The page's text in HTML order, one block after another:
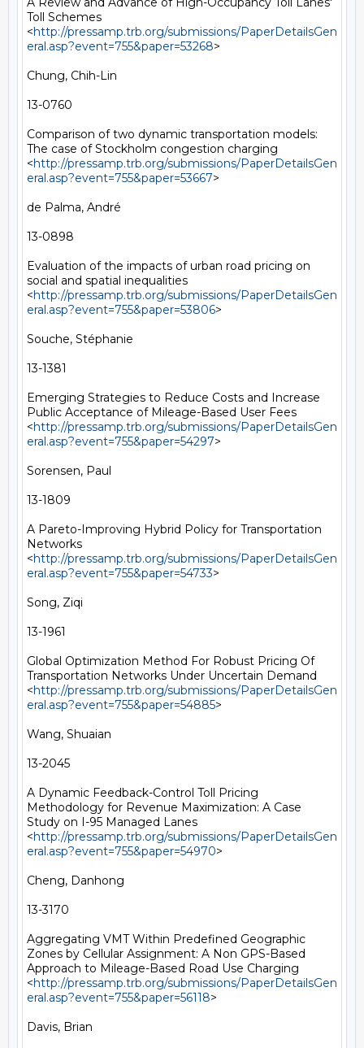
Toll Schemes
<http://pressamp.trb.org/submissions/PaperDetailsGen
eral.asp?event=755&paper=53268>
Chung, Chih-Lin
13-0760
Comparison of two dynamic transportation models:
The case of Stockholm congestion charging
<http://pressamp.trb.org/submissions/PaperDetailsGen
eral.asp?event=755&paper=53667>
de Palma, André
13-0898
Evaluation of the impacts of urban road pricing on
social and spatial inequalities
<http://pressamp.trb.org/submissions/PaperDetailsGen
eral.asp?event=755&paper=53806>
Souche, Stéphanie
13-1381
Emerging Strategies to Reduce Costs and Increase
Public Acceptance of Mileage-Based User Fees
<http://pressamp.trb.org/submissions/PaperDetailsGen
eral.asp?event=755&paper=54297>
Sorensen, Paul
13-1809
A Pareto-Improving Hybrid Policy for Transportation
Networks
<http://pressamp.trb.org/submissions/PaperDetailsGen
eral.asp?event=755&paper=54733>
Song, Ziqi
13-1961
Global Optimization Method For Robust Pricing Of
Transportation Networks Under Uncertain Demand
<http://pressamp.trb.org/submissions/PaperDetailsGen
eral.asp?event=755&paper=54885>
Wang, Shuaian
13-2045
A Dynamic Feedback-Control Toll Pricing
Methodology for Revenue Maximization: A Case
Study on I-95 Managed Lanes
<http://pressamp.trb.org/submissions/PaperDetailsGen
eral.asp?event=755&paper=54970>
Cheng, Danhong
13-3170
Aggregating VMT Within Predefined Geographic
Zones by Cellular Assignment: A Non GPS-Based
Approach to Mileage-Based Road Use Charging
<http://pressamp.trb.org/submissions/PaperDetailsGen
eral.asp?event=755&paper=56118>
Davis, Brian